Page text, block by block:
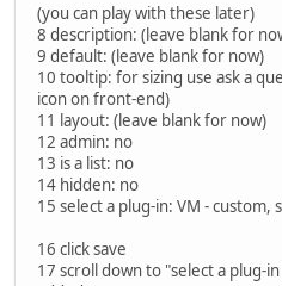
(you can play with these later)
8 description: (leave blank for
9 default: (leave blank for now)
10 tooltip: for sizing use ask a
icon on front-end)
11 layout: (leave blank for now)
12 admin: no
13 is a list: no
14 hidden: no
15 select a plug-in: VM - custom,
16 click save
17 scroll down to "select a plug-